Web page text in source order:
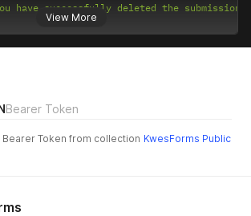
View More
have successfully deleted the submission."
Bearer Token
Token from collection KwesForms Public